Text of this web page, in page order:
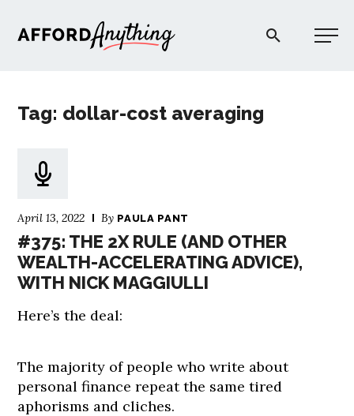
Afford Anything®
Tag: dollar-cost averaging
April 13, 2022 By PAULA PANT
#375: THE 2X RULE (AND OTHER
WEALTH-ACCELERATING ADVICE),
WITH NICK MAGGIULLI
Here’s the deal:
The majority of people who write about
personal finance repeat the same tired
aphorisms and cliches.
PODCAST
COMMUNITY